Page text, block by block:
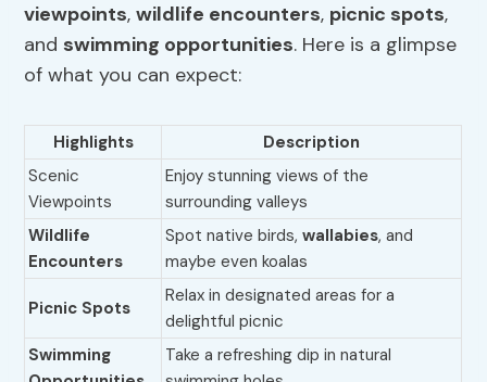
viewpoints,wildlife encounters, picnic spots,
and swimming opportunities. Here is a glimpse
of what you can expect:
Highlights
Description
Scenic
Viewpoints
Enjoy stunning views of the
surrounding valleys
Wildlife
Encounters
Spot native birds,wallabies, and
maybe even koalas
Picnic Spots
Relax in designated areas for a
delightful picnic
Swimming
Take a refreshing dip in natural